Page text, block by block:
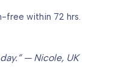
free within 72 hrs.
— Nicole, UK